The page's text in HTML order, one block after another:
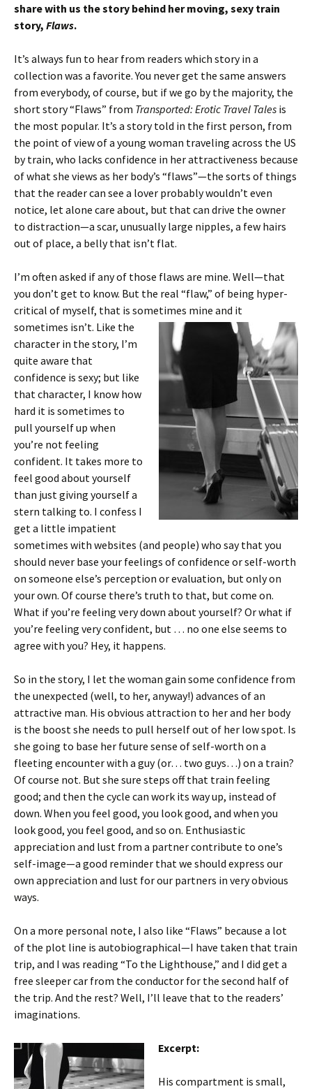
share with us the story behind her moving, sexy train
story, Flaws.
It’s always fun to hear from readers which story in a
collection was a favorite. You never get the same answers
from everybody, of course, but if we go by the majority, the
short story “Flaws” from Transported: Erotic Travel Tales is
the most popular. It’s a story told in the first person, from
the point of view of a young woman traveling across the US
by train, who lacks confidence in her attractiveness because
of what she views as her body’s “flaws”—the sorts of things
that the reader can see a lover probably wouldn’t even
notice, let alone care about, but that can drive the owner
to distraction—a scar, unusually large nipples, a few hairs
out of place, a belly that isn’t flat.
I’m often asked if any of those flaws are mine. Well—that
you don’t get to know. But the real “flaw,” of being hyper-
critical of myself, that is sometimes mine and it
sometimes isn’t. Like the
character in the story, I’m
quite aware that
confidence is sexy; but like
that character, I know how
hard it is sometimes to
pull yourself up when
you’re not feeling
confident. It takes more to
feel good about yourself
than just giving yourself a
stern talking to. I confess I
get a little impatient
sometimes with websites (and people) who say that you
should never base your feelings of confidence or self-worth
on someone else’s perception or evaluation, but only on
your own. Of course there’s truth to that, but come on.
What if you’re feeling very down about yourself? Or what if
you’re feeling very confident, but … no one else seems to
agree with you? Hey, it happens.
So in the story, I let the woman gain some confidence from
the unexpected (well, to her, anyway!) advances of an
attractive man. His obvious attraction to her and her body
is the boost she needs to pull herself out of her low spot. Is
she going to base her future sense of self-worth on a
fleeting encounter with a guy (or… two guys…) on a train?
Of course not. But she sure steps off that train feeling
good; and then the cycle can work its way up, instead of
down. When you feel good, you look good, and when you
look good, you feel good, and so on. Enthusiastic
appreciation and lust from a partner contribute to one’s
self-image—a good reminder that we should express our
own appreciation and lust for our partners in very obvious
ways.
On a more personal note, I also like “Flaws” because a lot
of the plot line is autobiographical—I have taken that train
trip, and I was reading “To the Lighthouse,” and I did get a
free sleeper car from the conductor for the second half of
the trip. And the rest? Well, I’ll leave that to the readers’
imaginations.
Excerpt:
His compartment is small,